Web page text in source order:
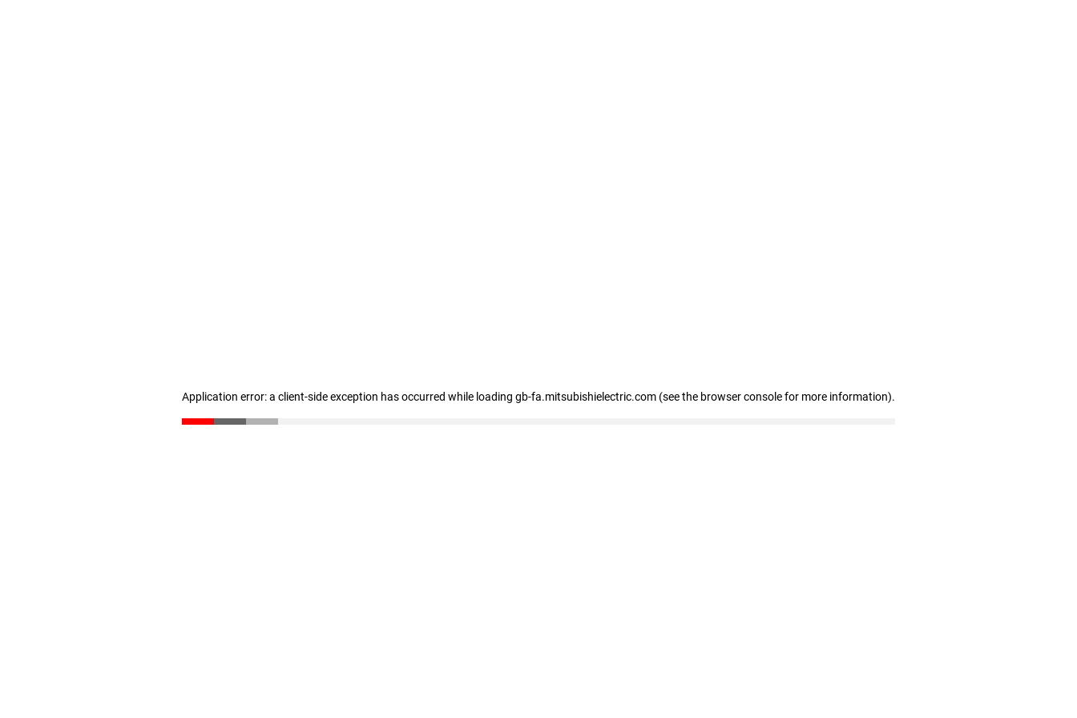
Application error: a client-side exception has occurred while loading gb-fa.mitsubishielectric.com (see the browser console for more information).